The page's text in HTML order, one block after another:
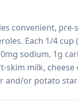
convenient,
Each 1/4
sodium, 1g
milk, cheese
and/or potato